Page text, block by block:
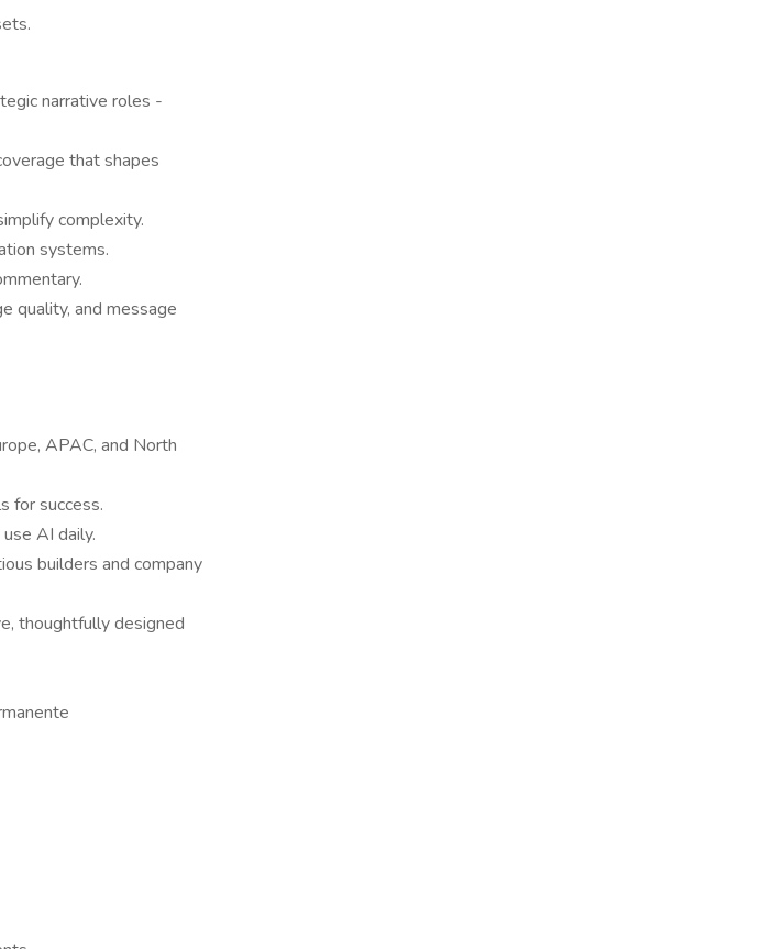
narrative roles -
that shapes
complexity.
systems.
quality, and message
APAC, and North
for success.
AI daily.
builders and company
thoughtfully designed